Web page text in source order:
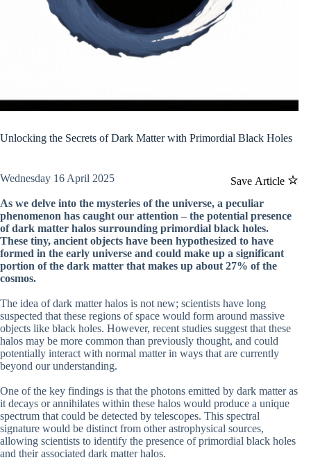
Unlocking the Secrets of Dark Matter with Primordial Black Holes
Save Article
Wednesday 16 April 2025
As we delve into the mysteries of the universe, a peculiar
phenomenon has caught our attention – the potential presence
of dark matter halos surrounding primordial black holes.
These tiny, ancient objects have been hypothesized to have
formed in the early universe and could make up a significant
portion of the dark matter that makes up about 27% of the
cosmos.
The idea of dark matter halos is not new; scientists have long
suspected that these regions of space would form around massive
objects like black holes. However, recent studies suggest that these
halos may be more common than previously thought, and could
potentially interact with normal matter in ways that are currently
beyond our understanding.
One of the key findings is that the photons emitted by dark matter as
it decays or annihilates within these halos would produce a unique
spectrum that could be detected by telescopes. This spectral
signature would be distinct from other astrophysical sources,
allowing scientists to identify the presence of primordial black holes
and their associated dark matter halos.